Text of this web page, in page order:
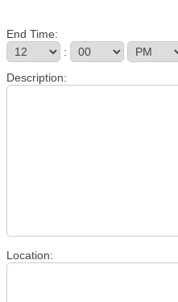
End Time:
:
Description:
Location: